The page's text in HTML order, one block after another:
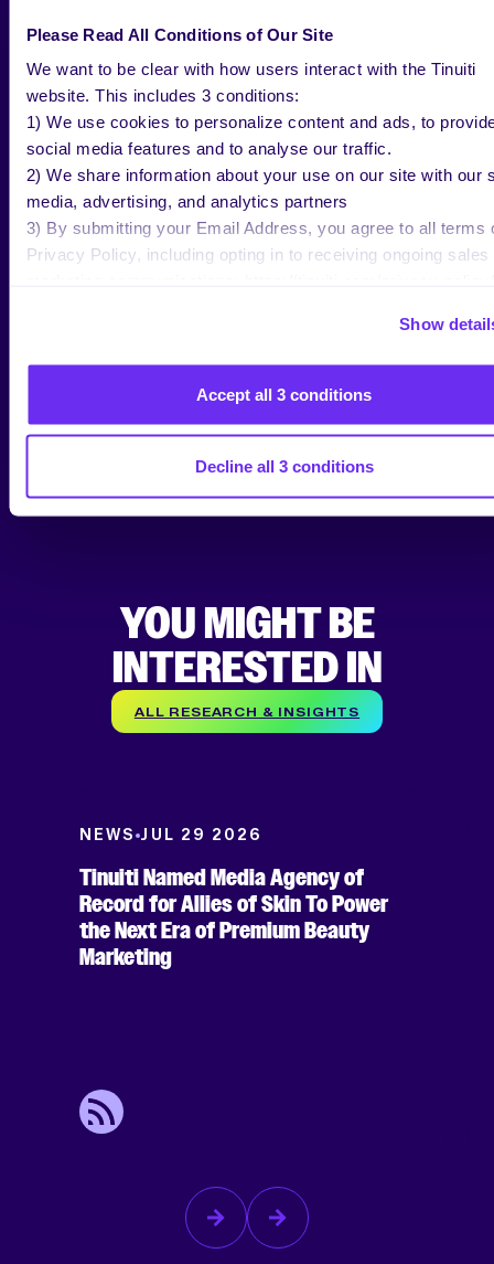
Please Read All Conditions of Our Site
We want to be clear with how users interact with the Tinuiti
website. This includes 3 conditions:
1) We use cookies to personalize content and ads, to
social media features and to analyse our traffic.
2) We share information about your use on our site with our
media, advertising, and analytics partners
3) By submitting your Email Address, you agree to all terms
Privacy Policy, including opting in to receiving ongoing sales
Show
Accept all 3 conditions
Decline all 3 conditions
including strategic pricing, promotions, marketing,
operations and supply chain support. Solving day-to-
day issues, and providing sales, inventory, and
forecast reports to drive growth.
READY TO TAKE YOUR
AMAZON BUSINESS TO
*By submitting your Email Address, you are agreeing
YOU MIGHT BE
INTERESTED IN
ALL RESEARCH & INSIGHTS
NEWS JUL 29 2026
Tinuiti Named Media Agency of
Record for Allies of Skin To Power
the Next Era of Premium Beauty
Marketing